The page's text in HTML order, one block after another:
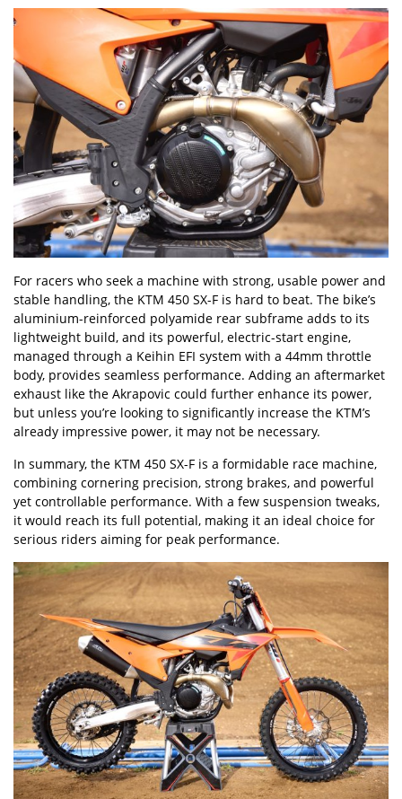
For racers who seek a machine with strong, usable power and
stable handling, the KTM 450 SX-F is hard to beat. The bike’s
aluminium-reinforced polyamide rear subframe adds to its
lightweight build, and its powerful, electric-start engine,
managed through a Keihin EFI system with a 44mm throttle
body, provides seamless performance. Adding an aftermarket
exhaust like the Akrapovic could further enhance its power,
but unless you’re looking to significantly increase the KTM’s
already impressive power, it may not be necessary.
In summary, the KTM 450 SX-F is a formidable race machine,
combining cornering precision, strong brakes, and powerful
yet controllable performance. With a few suspension tweaks,
it would reach its full potential, making it an ideal choice for
serious riders aiming for peak performance.